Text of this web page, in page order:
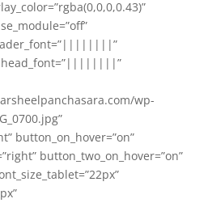
wp-
button_on_hover=”on”
button_two_on_hover=”on”